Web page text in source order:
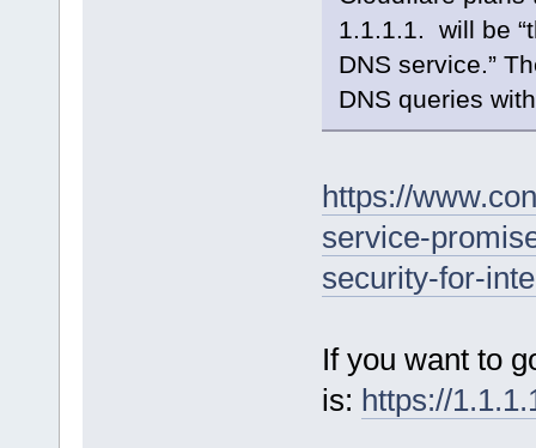
1.1.1.1. will be
DNS service.”
DNS queries
https://
service-
security-for-
If you want to
is: https://